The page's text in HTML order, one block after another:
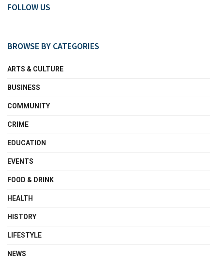
FOLLOW US
BROWSE BY CATEGORIES
ARTS & CULTURE
BUSINESS
COMMUNITY
CRIME
EDUCATION
EVENTS
FOOD & DRINK
HEALTH
HISTORY
LIFESTYLE
NEWS